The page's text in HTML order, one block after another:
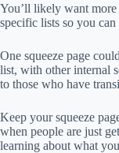
You’ll likely want more
specific lists so you
One squeeze page
list, with other internal
to those who have
Keep your squeeze
when people are just
learning about what